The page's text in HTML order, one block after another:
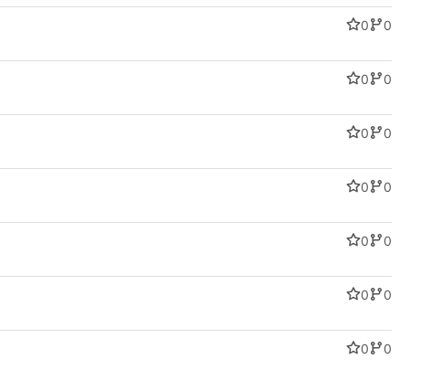
0
0
0
0
0
0
0
0
0
0
0
0
0
0